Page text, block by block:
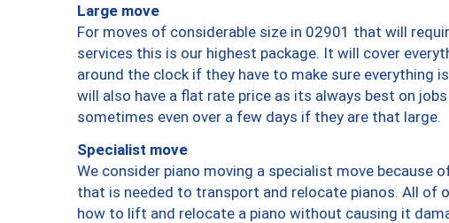
Large move
For moves of considerable size in 02901 that will
services this is our highest package. It will cover
around the clock if they have to make sure everything
will also have a flat rate price as its always best on
sometimes even over a few days if they are that large.
Specialist move
We consider piano moving a specialist move because
that is needed to transport and relocate pianos. All of
how to lift and relocate a piano without causing it